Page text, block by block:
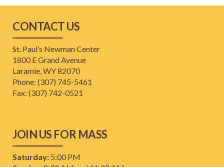
CONTACT US
St. Paul’s Newman Center
1800 E Grand Avenue
Laramie, WY 82070
Phone: (307) 745-5461
​Fax: (307) 742-0521
JOIN US FOR MASS
Saturday: 5:00 PM